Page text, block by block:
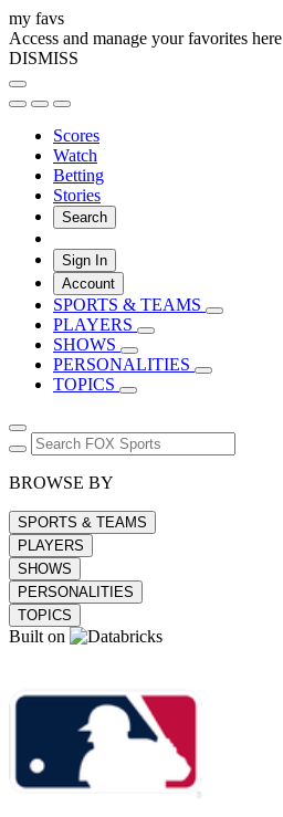
my favs
Access and manage your favorites here
DISMISS
Scores
Watch
Betting
Stories
Search
Sign In
Account
SPORTS & TEAMS
PLAYERS
SHOWS
PERSONALITIES
TOPICS
BROWSE BY
SPORTS & TEAMS
PLAYERS
SHOWS
PERSONALITIES
TOPICS
Built on